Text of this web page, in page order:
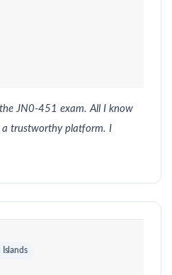
JN0-451 exam. All I know
a trustworthy platform. I
Islands